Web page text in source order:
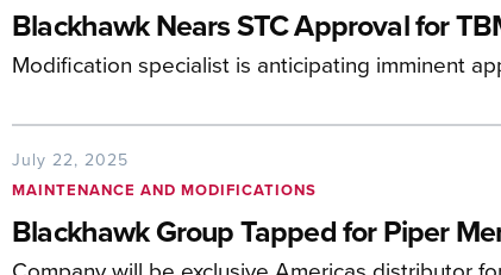
Blackhawk Nears STC Approval for
Modification specialist is anticipating imminent
July 22, 2025
MAINTENANCE AND MODIFICATIONS
Blackhawk Group Tapped for Piper